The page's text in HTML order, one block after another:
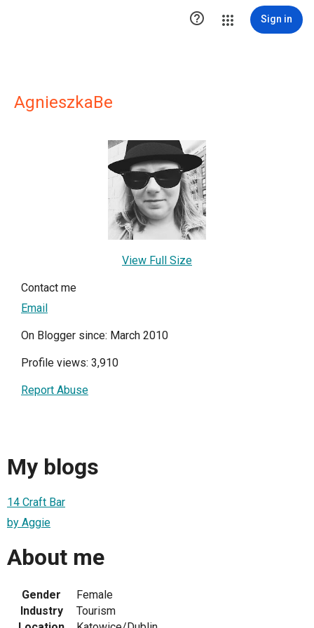
 Sign in
AgnieszkaBe
View Full Size
Contact me
Email
On Blogger since: March 2010
Profile views: 3,910
Report Abuse
My blogs
14 Craft Bar
by Aggie
About me
Gender
Female
Industry
Tourism